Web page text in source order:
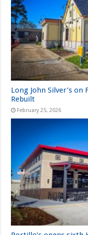
Long John Silver’s
Rebuilt
February 25, 2026